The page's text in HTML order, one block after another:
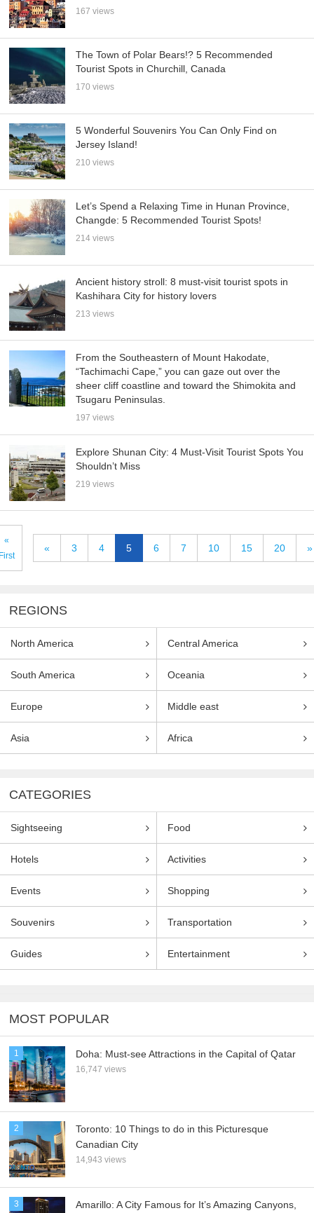
167 views
The Town of Polar Bears!? 5 Recommended
Tourist Spots in Churchill, Canada
170 views
5 Wonderful Souvenirs You Can Only Find on
Jersey Island!
210 views
Let’s Spend a Relaxing Time in Hunan Province,
Changde: 5 Recommended Tourist Spots!
214 views
Ancient history stroll: 8 must-visit tourist spots in
Kashihara City for history lovers
213 views
From the Southeastern of Mount Hakodate,
“Tachimachi Cape,” you can gaze out over the
sheer cliff coastline and toward the Shimokita and
Tsugaru Peninsulas.
197 views
Explore Shunan City: 4 Must-Visit Tourist Spots You
Shouldn’t Miss
219 views
«
« 3 4 5 6 7 10 15 20 »
REGIONS
North America Central America
South America Oceania
Europe Middle east
Asia Africa
CATEGORIES
Sightseeing Food
Hotels Activities
Events Shopping
Souvenirs Transportation
Guides Entertainment
MOST POPULAR
1 Doha: Must-see Attractions in the Capital of Qatar
16,747 views
2
Toronto: 10 Things to do in this Picturesque
Canadian City
14,943 views
3 Amarillo: A City Famous for It’s Amazing Canyons,